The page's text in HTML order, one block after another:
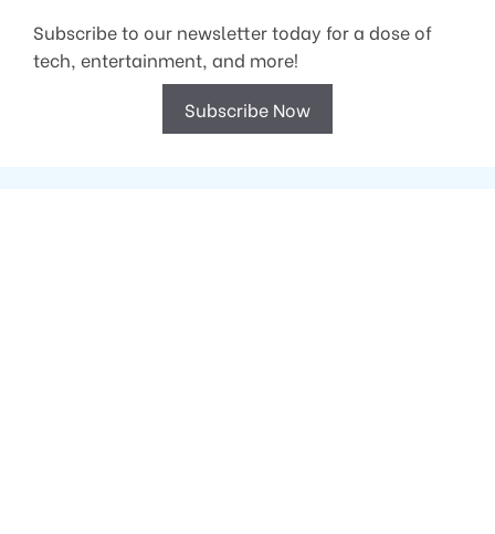
Subscribe to our newsletter today for a dose of
tech, entertainment, and more!
Subscribe Now